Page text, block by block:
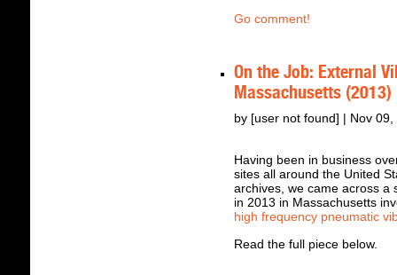
Go comment!
On the Job: External
Massachusetts (2013)
by [user not found] | Nov 09,
Having been in business
sites all around the United
archives, we came across a
in 2013 in Massachusetts
high frequency pneumatic
Read the full piece below.